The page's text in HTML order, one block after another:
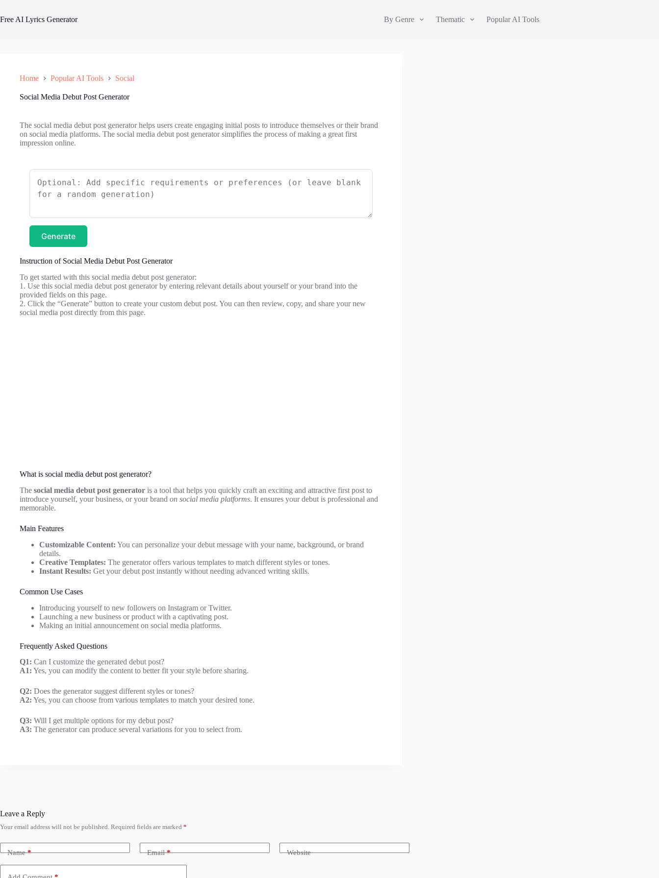
content
Free AI Lyrics Generator By Genre Thematic Popular AI Tools
Home Popular AI Tools Social
Social Media Debut Post Generator
The social media debut post generator helps users create engaging initial posts to introduce themselves or their brand
on social media platforms. The social media debut post generator simplifies the process of making a great first
impression online.
Generate
Instruction of Social Media Debut Post Generator
To get started with this social media debut post generator:
1. Use this social media debut post generator by entering relevant details about yourself or your brand into the
provided fields on this page.
2. Click the “Generate” button to create your custom debut post. You can then review, copy, and share your new
social media post directly from this page.
What is social media debut post generator?
The social media debut post generator is a tool that helps you quickly craft an exciting and attractive first post to
introduce yourself, your business, or your brand on social media platforms. It ensures your debut is professional and
memorable.
Main Features
Customizable Content: You can personalize your debut message with your name, background, or brand
details.
Creative Templates: The generator offers various templates to match different styles or tones.
Instant Results: Get your debut post instantly without needing advanced writing skills.
Common Use Cases
Introducing yourself to new followers on Instagram or Twitter.
Launching a new business or product with a captivating post.
Making an initial announcement on social media platforms.
Frequently Asked Questions
Q1: Can I customize the generated debut post?
A1: Yes, you can modify the content to better fit your style before sharing.
Q2: Does the generator suggest different styles or tones?
A2: Yes, you can choose from various templates to match your desired tone.
Q3: Will I get multiple options for my debut post?
A3: The generator can produce several variations for you to select from.
Leave a Reply
Your email address will not be published. Required fields are marked *
Name* Email* Website